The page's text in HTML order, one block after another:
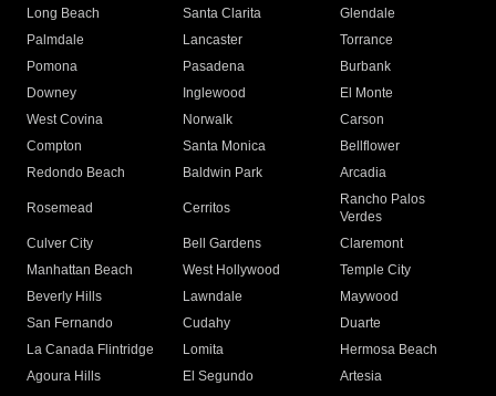
Long Beach
Santa Clarita
Glendale
Palmdale
Lancaster
Torrance
Pomona
Pasadena
Burbank
Downey
Inglewood
El Monte
West Covina
Norwalk
Carson
Compton
Santa Monica
Bellflower
Redondo Beach
Baldwin Park Arcadia
Rosemead Cerritos
Rancho Palos
Verdes
Culver City
Bell Gardens
Claremont
Manhattan Beach
West Hollywood
Temple City
Beverly Hills
Lawndale
Maywood
San Fernando
Cudahy
Duarte
La Canada Flintridge
Lomita
Hermosa Beach
Agoura Hills
El Segundo
Artesia